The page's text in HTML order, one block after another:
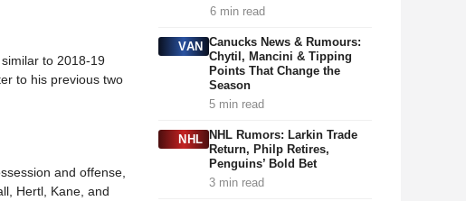
to 2018-19
to his previous two
and offense,
Hertl, Kane, and
6 min read
VAN Canucks News & Rumours:
Chytil, Mancini & Tipping
Points That Change the
Season
5 min read
NHL NHL Rumors: Larkin Trade
Return, Philp Retires,
Penguins’ Bold Bet
3 min read